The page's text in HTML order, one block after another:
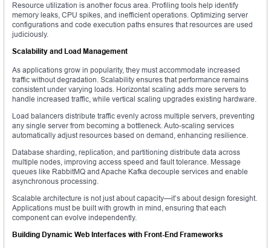
Resource utilization is another focus area. Profiling tools help identify
memory leaks, CPU spikes, and inefficient operations. Optimizing server
configurations and code execution paths ensures that resources are used
judiciously.
Scalability and Load Management
As applications grow in popularity, they must accommodate increased
traffic without degradation. Scalability ensures that performance remains
consistent under varying loads. Horizontal scaling adds more servers to
handle increased traffic, while vertical scaling upgrades existing hardware.
Load balancers distribute traffic evenly across multiple servers, preventing
any single server from becoming a bottleneck. Auto-scaling services
automatically adjust resources based on demand, enhancing resilience.
Database sharding, replication, and partitioning distribute data across
multiple nodes, improving access speed and fault tolerance. Message
queues like RabbitMQ and Apache Kafka decouple services and enable
asynchronous processing.
Scalable architecture is not just about capacity—it’s about design foresight.
Applications must be built with growth in mind, ensuring that each
component can evolve independently.
Building Dynamic Web Interfaces with Front-End Frameworks